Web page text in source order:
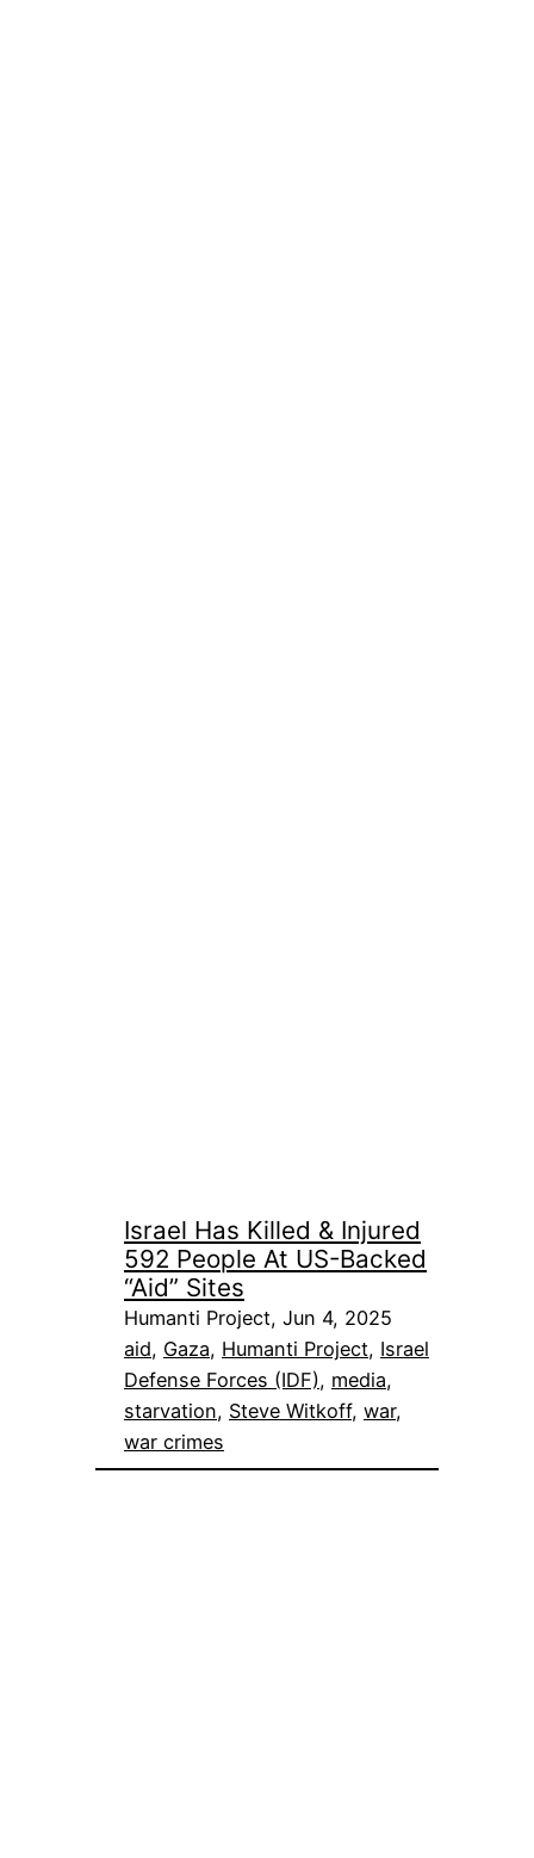
Israel Has Killed & Injured
592 People At US-Backed
“Aid” Sites
Humanti Project, Jun 4, 2025
aid, Gaza, Humanti Project, Israel
Defense Forces (IDF), media
starvation, Steve Witkoff, war
war crimes